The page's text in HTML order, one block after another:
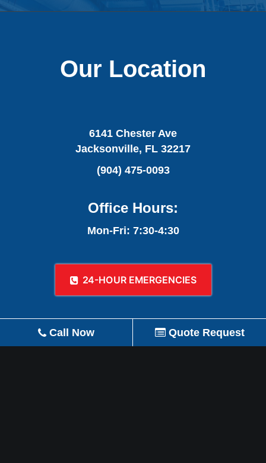
Our Location
6141 Chester Ave
Jacksonville, FL 32217
(904) 475-0093
Office Hours:
Mon-Fri: 7:30-4:30
24-HOUR EMERGENCIES
Call Now Quote Request